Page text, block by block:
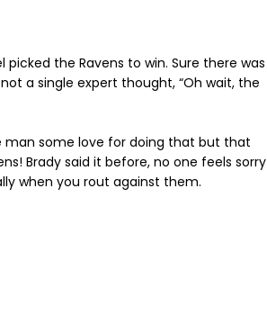
picked the Ravens to win. Sure there was
a single expert thought, “Oh wait, the
man some love for doing that but that
Brady said it before, no one feels sorry
when you rout against them.